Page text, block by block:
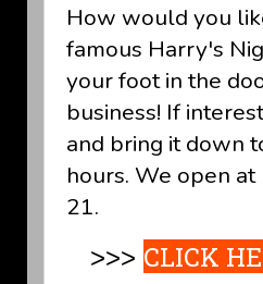
How would you
famous Harry's
your foot in the
business! If
and bring it down
hours. We open
21.
>>> CLICK